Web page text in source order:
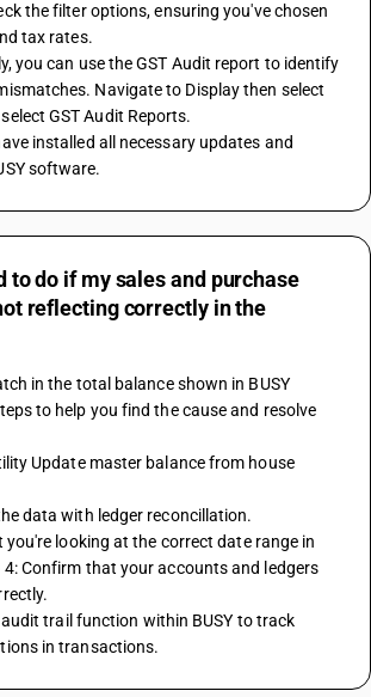
tax rates.
Navigate to Display then select
GST Audit Reports.
software.
to do if my sales and purchase
reflecting correctly in the
in the total balance shown in BUSY
to help you find the cause and resolve
data with ledger reconcillation.
Confirm that your accounts and ledgers
in transactions.